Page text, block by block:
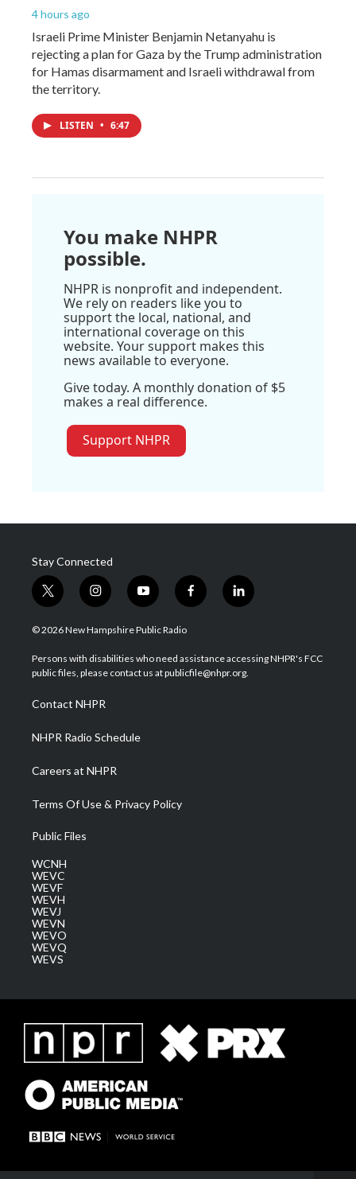
4 hours ago
Israeli Prime Minister Benjamin Netanyahu is
rejecting a plan for Gaza by the Trump administration
for Hamas disarmament and Israeli withdrawal from
the territory.
LISTEN • 6:47
You make NHPR
possible.
NHPR is nonprofit and independent.
We rely on readers like you to
support the local, national, and
international coverage on this
website. Your support makes this
news available to everyone.
Give today. A monthly donation of $5
makes a real difference.
Support NHPR
Stay Connected
t
w
i
t
e
i
n
s
a
g
a
m
y
o
u
u
b
f
a
b
o
l
i
e
d
© 2026 New Hampshire Public Radio
Persons with disabilities who need assistance accessing NHPR's FCC
public files, please contact us at publicfile@nhpr.org.
Contact NHPR
NHPR Radio Schedule
Careers at NHPR
Terms Of Use & Privacy Policy
Public Files
WCNH
WEVC
WEVF
WEVH
WEVJ
WEVN
WEVO
WEVQ
WEVS